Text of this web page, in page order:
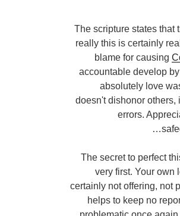
The scripture states that
really this is certainly
blame for causing
accountable develop
absolutely love
doesn't dishonor others,
errors.
The secret to perfect
very first. Your own
certainly not offering, not
helps to keep no